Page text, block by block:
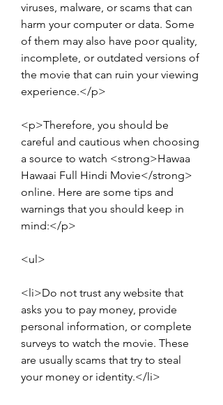
viruses, malware, or scams that can
harm your computer or data. Some
of them may also have poor quality,
incomplete, or outdated versions of
the movie that can ruin your viewing
experience.</p>
<p>Therefore, you should be
careful and cautious when choosing
a source to watch <strong>Hawaa
Hawaai Full Hindi Movie</strong>
online. Here are some tips and
warnings that you should keep in
mind:</p>
<ul>
<li>Do not trust any website that
asks you to pay money, provide
personal information, or complete
surveys to watch the movie. These
are usually scams that try to steal
your money or identity.</li>